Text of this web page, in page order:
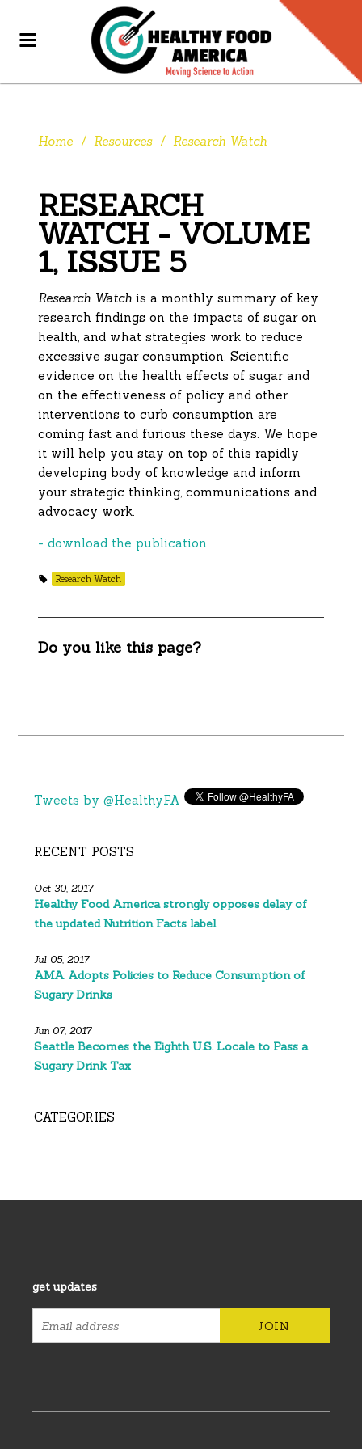
Home / Resources / Research Watch
RESEARCH
WATCH - VOLUME
1, ISSUE 5
Research Watch is a monthly summary of key
research findings on the impacts of sugar on
health, and what strategies work to reduce
excessive sugar consumption. Scientific
evidence on the health effects of sugar and
on the effectiveness of policy and other
interventions to curb consumption are
coming fast and furious these days. We hope
it will help you stay on top of this rapidly
developing body of knowledge and inform
your strategic thinking, communications and
advocacy work.
- download the publication.
Research Watch
Do you like this page?
Tweets by @HealthyFA
RECENT POSTS
Oct 30, 2017
Healthy Food America strongly opposes delay of
the updated Nutrition Facts label
Jul 05, 2017
AMA Adopts Policies to Reduce Consumption of
Sugary Drinks
Jun 07, 2017
Seattle Becomes the Eighth U.S. Locale to Pass a
Sugary Drink Tax
CATEGORIES
get updates